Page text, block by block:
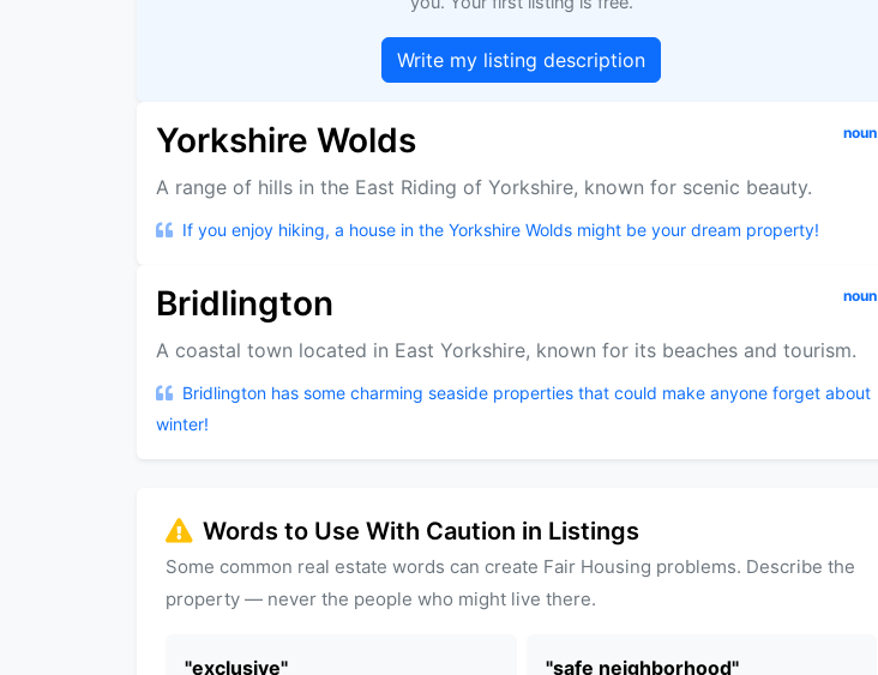
Write my listing description
Yorkshire Wolds noun
A range of hills in the East Riding of Yorkshire, known for scenic beauty.
If you enjoy hiking, a house in the Yorkshire Wolds might be your dream property!
Bridlington noun
A coastal town located in East Yorkshire, known for its beaches and tourism.
Bridlington has some charming seaside properties that could make anyone forget about
winter!
Words to Use With Caution in Listings
Some common real estate words can create Fair Housing problems. Describe the
property — never the people who might live there.
"exclusive" "safe neighborhood"